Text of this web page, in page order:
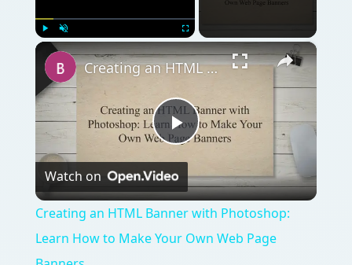
Play ×
Play
Video
Creating an HTML Banner with Photoshop: Learn How to Make Your Own Web Page Banners
Watch on
Creating an HTML Banner with Photoshop:
Learn How to Make Your Own Web Page